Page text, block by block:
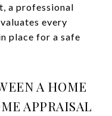
a professional
every
place for a safe
A HOME
APPRAISAL